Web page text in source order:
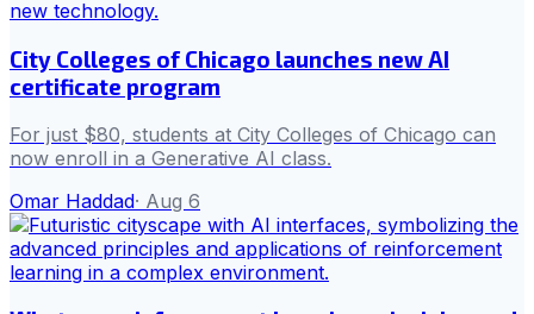
City Colleges of Chicago launches new AI
certificate program
For just $80, students at City Colleges of Chicago can
now enroll in a Generative AI class.
Omar Haddad· Aug 6